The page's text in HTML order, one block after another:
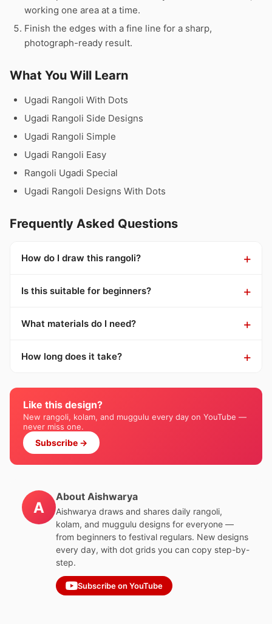
working one area at a time.
Finish the edges with a fine line for a sharp,
photograph-ready result.
What You Will Learn
Ugadi Rangoli With Dots
Ugadi Rangoli Side Designs
Ugadi Rangoli Simple
Ugadi Rangoli Easy
Rangoli Ugadi Special
Ugadi Rangoli Designs With Dots
Frequently Asked Questions
How do I draw this rangoli?
Is this suitable for beginners?
What materials do I need?
How long does it take?
Like this design?
New rangoli, kolam, and muggulu every day on YouTube —
never miss one.
Subscribe →
A
About Aishwarya
Aishwarya draws and shares daily rangoli,
kolam, and muggulu designs for everyone —
from beginners to festival regulars. New designs
every day, with dot grids you can copy step-by-
step.
Subscribe on YouTube